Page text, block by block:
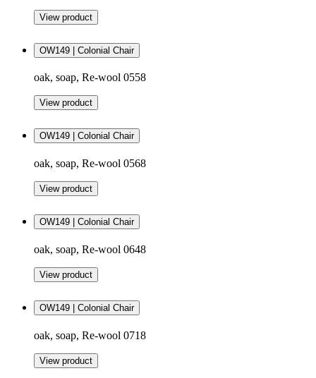
View product
OW149 | Colonial Chair
oak, soap, Re-wool 0558
View product
OW149 | Colonial Chair
oak, soap, Re-wool 0568
View product
OW149 | Colonial Chair
oak, soap, Re-wool 0648
View product
OW149 | Colonial Chair
oak, soap, Re-wool 0718
View product